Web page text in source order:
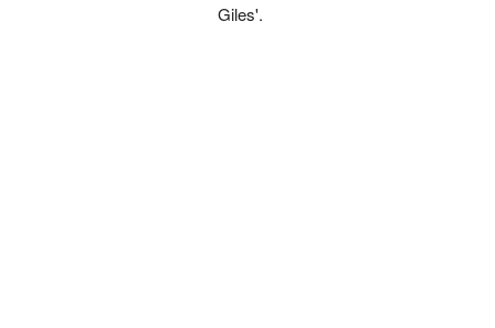
Giles'.